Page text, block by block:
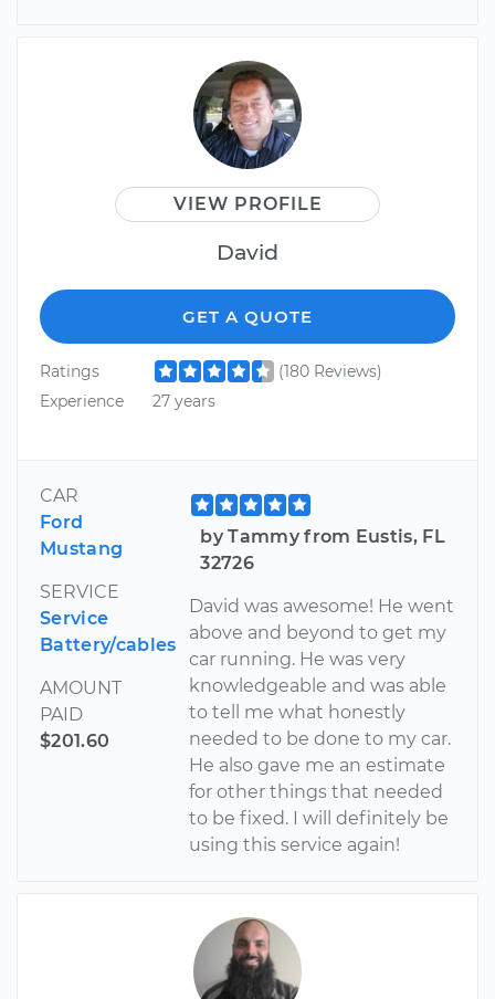
VIEW PROFILE
David
GET A QUOTE
Ratings
(180 Reviews)
Experience
27 years
CAR
Ford
Mustang
SERVICE
Service
Battery/cables
AMOUNT
PAID
$201.60
by Tammy from Eustis, FL
32726
David was awesome! He went
above and beyond to get my
car running. He was very
knowledgeable and was able
to tell me what honestly
needed to be done to my car.
He also gave me an estimate
for other things that needed
to be fixed. I will definitely be
using this service again!